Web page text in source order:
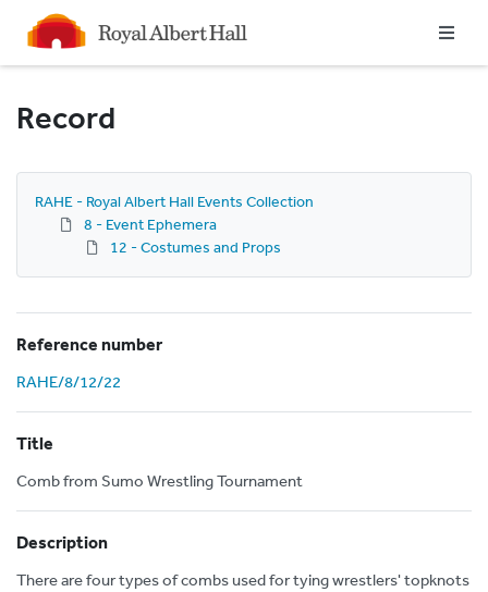
Homepage
Record
RAHE - Royal Albert Hall Events Collection
8 - Event Ephemera
12 - Costumes and Props
Reference number
RAHE/8/12/22
Title
Comb from Sumo Wrestling Tournament
Description
There are four types of combs used for tying wrestlers' topknots